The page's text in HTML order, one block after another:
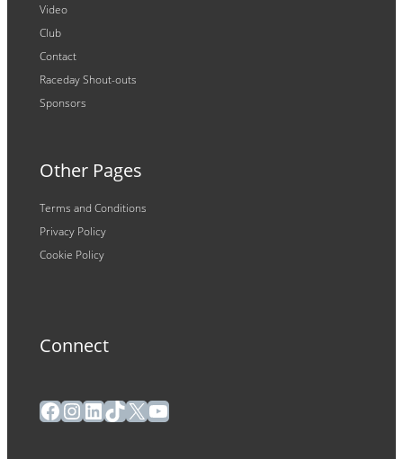
Video
Club
Contact
Raceday Shout-outs
Sponsors
Other Pages
Terms and Conditions
Privacy Policy
Cookie Policy
Connect
Facebook
Instagram
LinkedIn
TikTok
X YouTube